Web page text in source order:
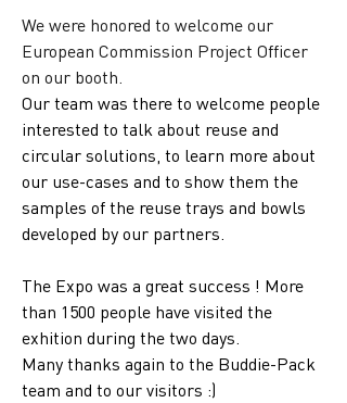
We were honored to welcome our
European Commission Project Officer
on our booth.
Our team was there to welcome people
interested to talk about reuse and
circular solutions, to learn more about
our use-cases and to show them the
samples of the reuse trays and bowls
developed by our partners.
The Expo was a great success ! More
than 1500 people have visited the
exhition during the two days.
Many thanks again to the Buddie-Pack
team and to our visitors :)